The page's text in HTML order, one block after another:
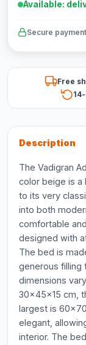
Available:
Secure payment
Free
Description
The Vadigran
color beige is a
to its very
into both
comfortable
designed with
The bed is
generous filling
dimensions
30x45x15 cm,
largest is
elegant,
interior. The